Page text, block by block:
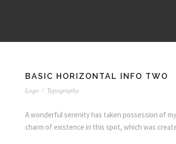
BASIC HORIZONTAL INFO TWO
Logo / Typography
A wonderful serenity has taken possession of
charm of existence in this spot, which was